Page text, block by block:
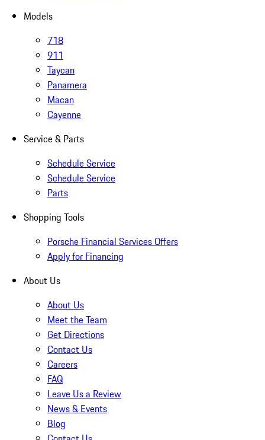
Models
718
911
Taycan
Panamera
Macan
Cayenne
Service & Parts
Schedule Service
Schedule Service
Parts
Shopping Tools
Porsche Financial Services Offers
Apply for Financing
About Us
About Us
Meet the Team
Get Directions
Contact Us
Careers
FAQ
Leave Us a Review
News & Events
Blog